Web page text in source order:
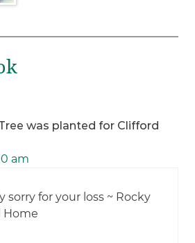
was planted for Clifford
am
sorry for your loss ~ Rocky
Home